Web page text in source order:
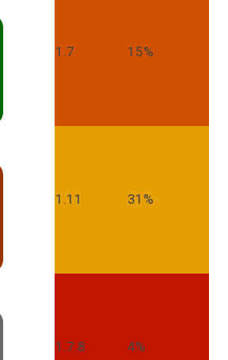
1.7 15%
1.11 31%
1.7.8 4%